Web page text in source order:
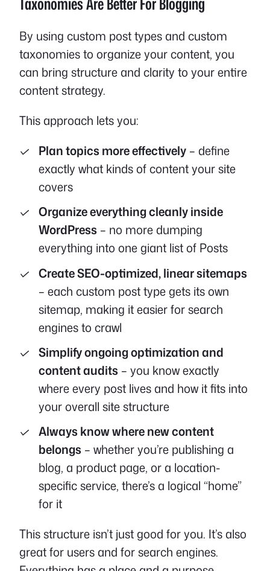
By using custom post types and custom
taxonomies to organize your content, you
can bring structure and clarity to your entire
content strategy.
This approach lets you:
Plan topics more effectively – define
exactly what kinds of content your site
covers
Organize everything cleanly inside
WordPress – no more dumping
everything into one giant list of Posts
Create SEO-optimized, linear sitemaps
– each custom post type gets its own
sitemap, making it easier for search
engines to crawl
Simplify ongoing optimization and
content audits – you know exactly
where every post lives and how it fits into
your overall site structure
Always know where new content
belongs – whether you’re publishing a
blog, a product page, or a location-
specific service, there’s a logical “home”
for it
This structure isn’t just good for you. It’s also
great for users and for search engines.